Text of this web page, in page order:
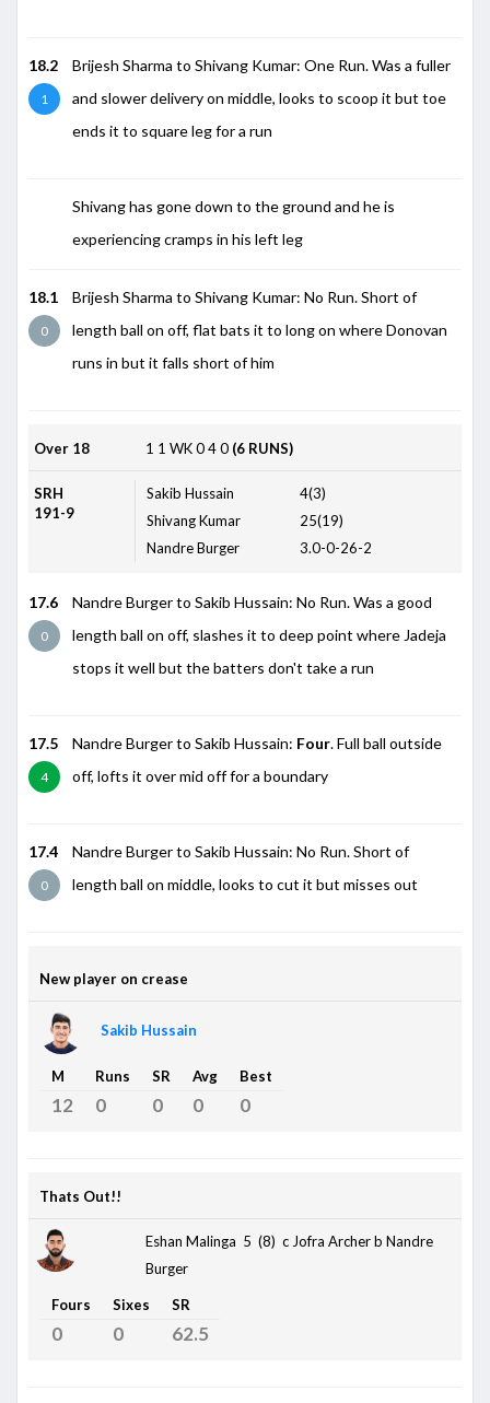
18.2
1
Brijesh Sharma to Shivang Kumar: One Run. Was a fuller
and slower delivery on middle, looks to scoop it but toe
ends it to square leg for a run
Shivang has gone down to the ground and he is
experiencing cramps in his left leg
18.1
0
Brijesh Sharma to Shivang Kumar: No Run. Short of
length ball on off, flat bats it to long on where Donovan
runs in but it falls short of him
Over 18 1 1 WK040 (6 RUNS)
SRH
191-9
Sakib Hussain
4(3)
Shivang Kumar
25(19)
Nandre Burger
3.0-0-26-2
17.6
0
Nandre Burger to Sakib Hussain: No Run. Was a good
length ball on off, slashes it to deep point where Jadeja
stops it well but the batters don't take a run
17.5
4
Nandre Burger to Sakib Hussain: Four. Full ball outside
off, lofts it over mid off for a boundary
17.4
0
Nandre Burger to Sakib Hussain: No Run. Short of
length ball on middle, looks to cut it but misses out
New player on crease
Sakib Hussain
M Runs SR Avg Best
12 0 0 0 0
Thats Out!!
Eshan Malinga 5 (8) c Jofra Archer b Nandre
Burger
Fours Sixes SR
0 0 62.5